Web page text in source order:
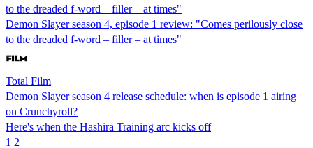
to the dreaded f-word – filler – at times"
Demon Slayer season 4, episode 1 review: "Comes perilously close
to the dreaded f-word – filler – at times"
Total Film
Demon Slayer season 4 release schedule: when is episode 1 airing
on Crunchyroll?
Here's when the Hashira Training arc kicks off
1 2